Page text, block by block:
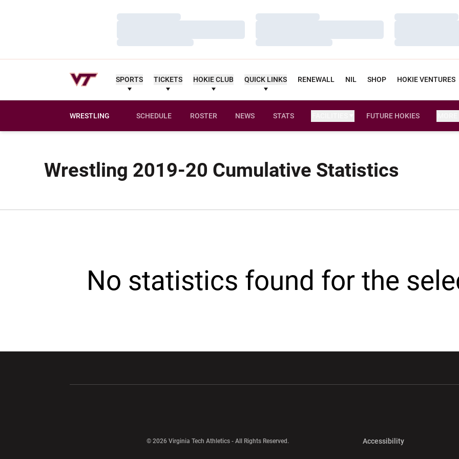
Loading…
Loading…
Loading…
Loading…
Loading…
Loading…
Loading…
Loading…
Loading…
SPORTS TICKETS HOKIE CLUB QUICK LINKS RENEWALL NIL SHOP HOKIE VENTURES
WRESTLING SCHEDULE ROSTER NEWS STATS FUTURE HOKIES
Wrestling 2019-20 Cumulative Statistics
No statistics found for the
© 2026 Virginia Tech Athletics - All Rights Reserved. AccessibilityOpens in a new